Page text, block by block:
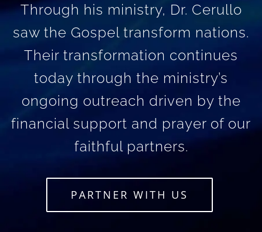
Through his ministry, Dr. Cerullo
saw the Gospel transform nations.
Their transformation continues
today through the ministry’s
ongoing outreach driven by the
financial support and prayer of our
faithful partners.
PARTNER WITH US